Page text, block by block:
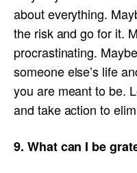
about everything.
the risk and go for it.
procrastinating.
someone else’s life
you are meant to be.
and take action to
9. What can I be